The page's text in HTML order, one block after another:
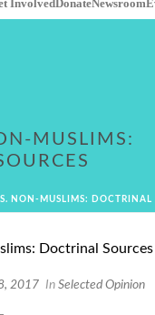
InvolvedDonateNewsroom
MUSLIMS:
NON-MUSLIMS: DOCTRINAL
2017 In Selected Opinion